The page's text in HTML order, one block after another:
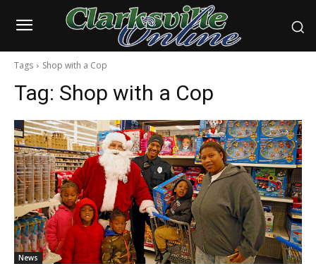
Tags Shop with a Cop
Tag: Shop with a Cop
News